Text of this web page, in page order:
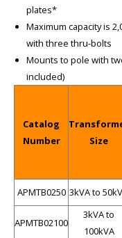
plates*
Maximum capacity is
with three thru-bolts
Mounts to pole with
included)
Catalog
Number
Size
APMTB0250 3kVA to
APMTB02100
3kVA to
100kVA